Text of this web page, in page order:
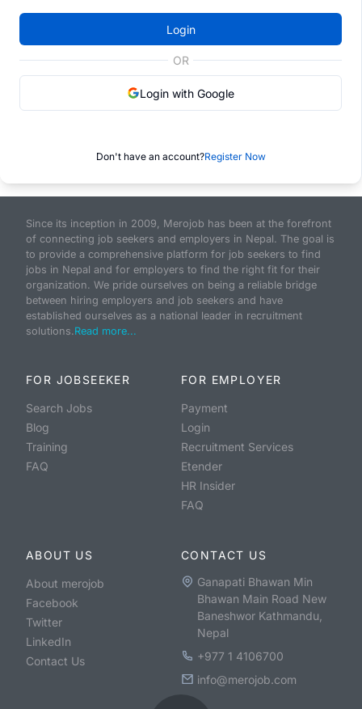
Login
OR
Login with Google
Don't have an account?Register Now
Since its inception in 2009, Merojob has been at the forefront
of connecting job seekers and employers in Nepal. The goal is
to provide a comprehensive platform for job seekers to find
jobs in Nepal and for employers to find the right fit for their
organization. We pride ourselves on being a reliable bridge
between hiring employers and job seekers and have
established ourselves as a national leader in recruitment
solutions.Read more...
FOR JOBSEEKER
Search Jobs
Blog
Training
FAQ
FOR EMPLOYER
Payment
Login
Recruitment Services
Etender
HR Insider
FAQ
ABOUT US
About merojob
Facebook
Twitter
LinkedIn
Contact Us
CONTACT US
Ganapati Bhawan Min
Bhawan Main Road New
Baneshwor Kathmandu,
Nepal
+977 1 4106700
info@merojob.com